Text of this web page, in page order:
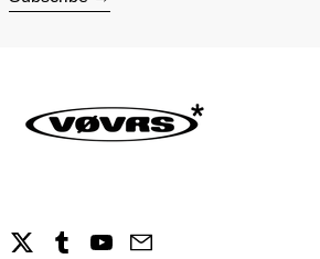
Tumblr YouTube